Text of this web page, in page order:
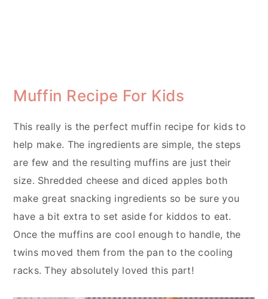
Muffin Recipe For Kids
This really is the perfect muffin recipe for kids to
help make. The ingredients are simple, the steps
are few and the resulting muffins are just their
size. Shredded cheese and diced apples both
make great snacking ingredients so be sure you
have a bit extra to set aside for kiddos to eat.
Once the muffins are cool enough to handle, the
twins moved them from the pan to the cooling
racks. They absolutely loved this part!